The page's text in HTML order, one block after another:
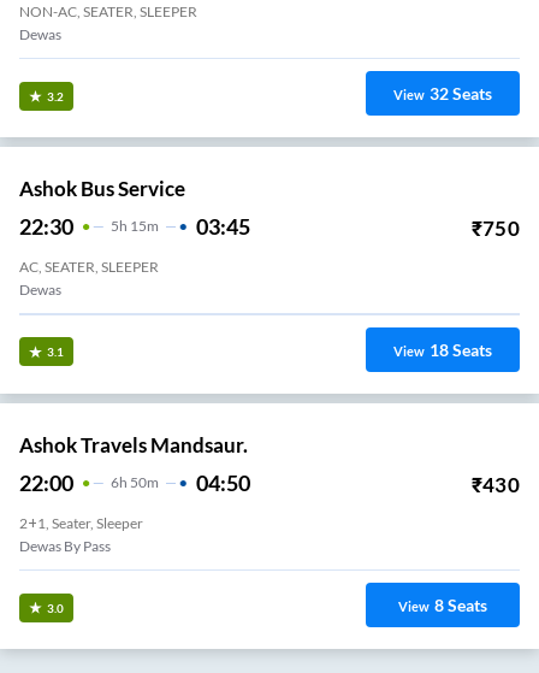
NON-AC, SEATER, SLEEPER
Dewas
3.2 View 32Seats
Ashok Bus Service
22:30 5H 15m 03:45 ₹750
AC, SEATER, SLEEPER
Dewas
3.1 View 18Seats
Ashok Travels Mandsaur.
22:00 6H 50m 04:50 ₹430
2+1, Seater, Sleeper
Dewas By Pass
3.0 View 8Seats